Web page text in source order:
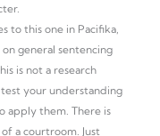
to this one in Pacifika,
general sentencing
is not a research
test your understanding
apply them. There is
a courtroom. Just